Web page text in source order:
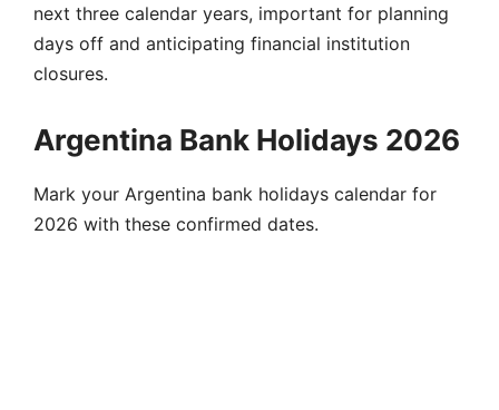
next three calendar years, important for planning
days off and anticipating financial institution
closures.
Argentina Bank Holidays 2026
Mark your Argentina bank holidays calendar for
2026 with these confirmed dates.